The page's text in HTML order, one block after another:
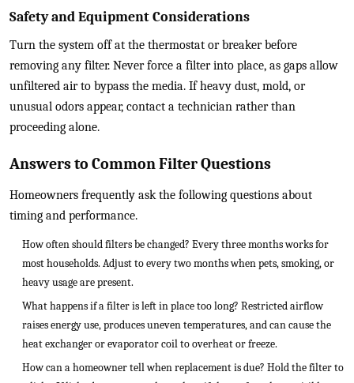
Safety and Equipment Considerations
Turn the system off at the thermostat or breaker before
removing any filter. Never force a filter into place, as gaps allow
unfiltered air to bypass the media. If heavy dust, mold, or
unusual odors appear, contact a technician rather than
proceeding alone.
Answers to Common Filter Questions
Homeowners frequently ask the following questions about
timing and performance.
How often should filters be changed? Every three months works for
most households. Adjust to every two months when pets, smoking, or
heavy usage are present.
What happens if a filter is left in place too long? Restricted airflow
raises energy use, produces uneven temperatures, and can cause the
heat exchanger or evaporator coil to overheat or freeze.
How can a homeowner tell when replacement is due? Hold the filter to